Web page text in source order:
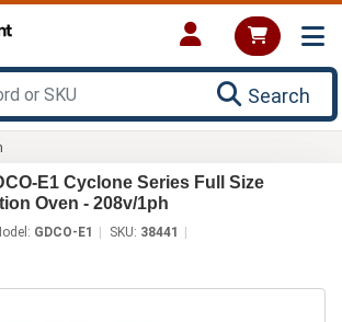
Search
E1 Cyclone Series Full Size
Oven - 208v/1ph
GDCO-E1 SKU: 38441